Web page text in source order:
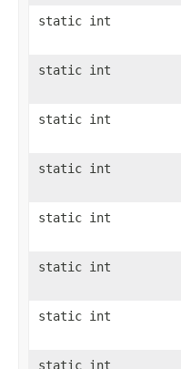
static int
static int
static int
static int
static int
static int
static int
static int